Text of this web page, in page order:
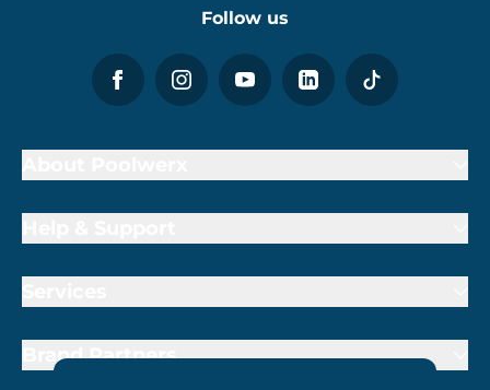
Follow us
Brand Partners